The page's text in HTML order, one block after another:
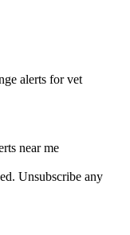
alerts for vet
near me
Unsubscribe any